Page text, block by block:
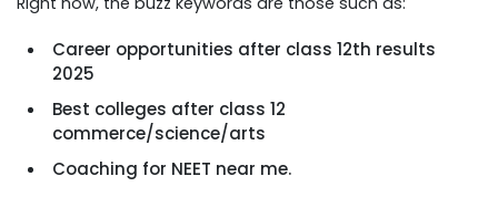
Career opportunities after class 12th results
2025
Best colleges after class 12
commerce/science/arts
Coaching for NEET near me.